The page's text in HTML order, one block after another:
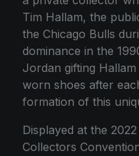
Tim Hallam, the
the Chicago Bulls
dominance in the
Jordan gifting
worn shoes after
formation of this
Displayed at the
Collectors